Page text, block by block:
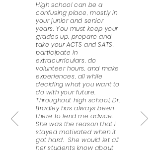
High school can be a
confusing place, mostly in
your junior and senior
years. You must keep your
grades up, prepare and
take your ACTS and SATS,
participate in
extracurriculars, do
volunteer hours, and make
experiences, all while
deciding what you want to
do with your future.
Throughout high school, Dr.
Bradley has always been
there to lend me advice.
She was the reason that I
stayed motivated when it
got hard. She would let all
her students know about